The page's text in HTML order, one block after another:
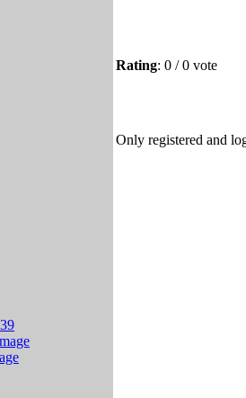
Rating: 0 / 0 vote
Only registered and